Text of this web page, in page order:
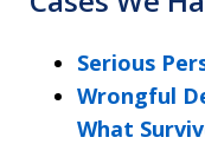
Serious
Wrongful
What